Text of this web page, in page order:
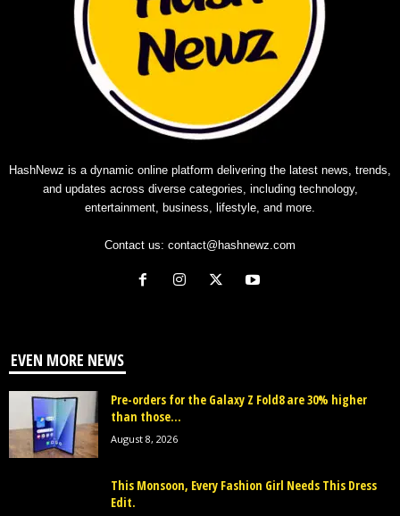
HashNewz is a dynamic online platform delivering the latest news, trends,
and updates across diverse categories, including technology,
entertainment, business, lifestyle, and more.
Contact us: contact@hashnewz.com
EVEN MORE NEWS
Pre-orders for the Galaxy Z Fold8 are 30% higher
than those...
August 8, 2026
This Monsoon, Every Fashion Girl Needs This Dress
Edit.